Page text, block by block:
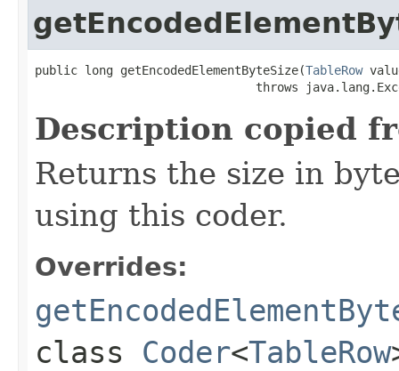
public long getEncodedElementByteSize(TableRow
throws
Description copied
Returns the size in
using this coder.
Overrides:
class Coder<TableRow